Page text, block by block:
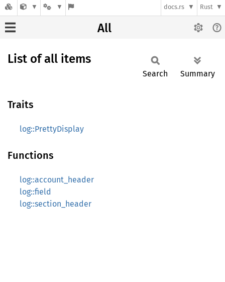
docs.rs Rust
All
List of all items
Search Summary
Traits
log::PrettyDisplay
Functions
log::account_header
log::field
log::section_header